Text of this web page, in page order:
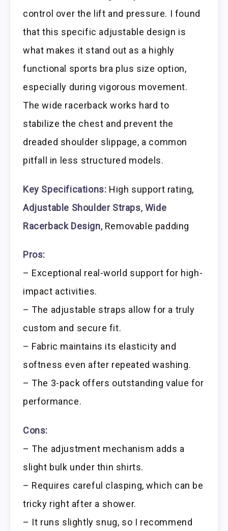
control over the lift and pressure. I found
that this specific adjustable design is
what makes it stand out as a highly
functional sports bra plus size option,
especially during vigorous movement.
The wide racerback works hard to
stabilize the chest and prevent the
dreaded shoulder slippage, a common
pitfall in less structured models.
Key Specifications: High support rating,
Adjustable Shoulder Straps, Wide
Racerback Design, Removable padding
Pros:
– Exceptional real-world support for high-
impact activities.
– The adjustable straps allow for a truly
custom and secure fit.
– Fabric maintains its elasticity and
softness even after repeated washing.
– The 3-pack offers outstanding value for
performance.
Cons:
– The adjustment mechanism adds a
slight bulk under thin shirts.
– Requires careful clasping, which can be
tricky right after a shower.
– It runs slightly snug, so I recommend